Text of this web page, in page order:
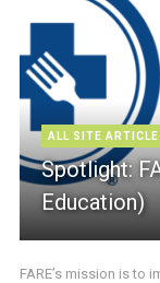
ALL SITE
Spotlight:
Education)
FARE’s mission is to